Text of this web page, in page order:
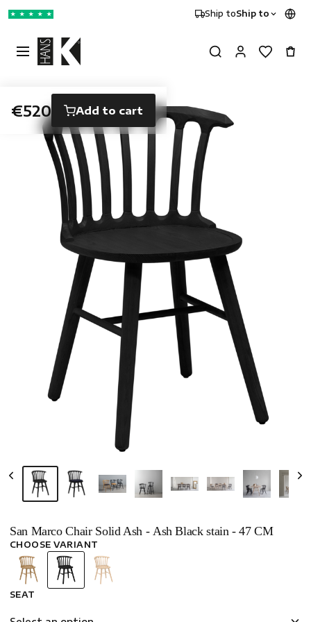
★ ★ ★ ★ ★ Ship toShip to
San Marco Chair Solid Ash - Ash Black stain - 47 CM
CHOOSE VARIANT
SEAT
€520 Add to cart